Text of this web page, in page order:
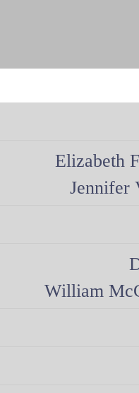
Elizabeth
Jennifer
William